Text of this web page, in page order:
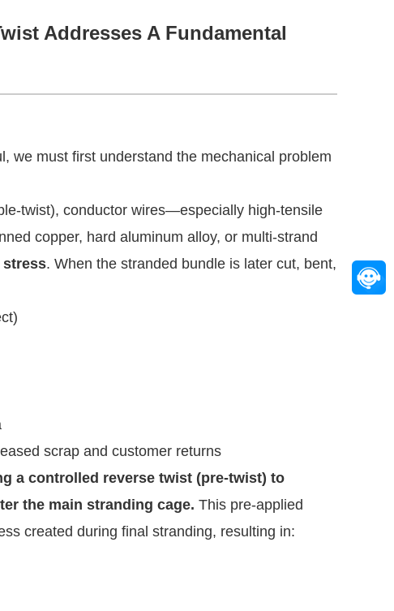
Addresses A Fundamental
we must first understand the mechanical problem
twist), conductor wires—especially high-tensile
copper, hard aluminum alloy, or multi-strand
stress. When the stranded bundle is later cut, bent,
scrap and customer returns
a controlled reverse twist (pre-twist) to
the main stranding cage. This pre-applied
created during final stranding, resulting in: